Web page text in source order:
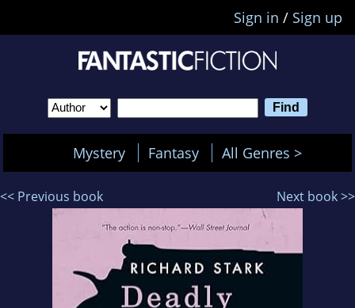
Sign in / Sign up
Mystery Fantasy All Genres >
<< Previous book Next book >>